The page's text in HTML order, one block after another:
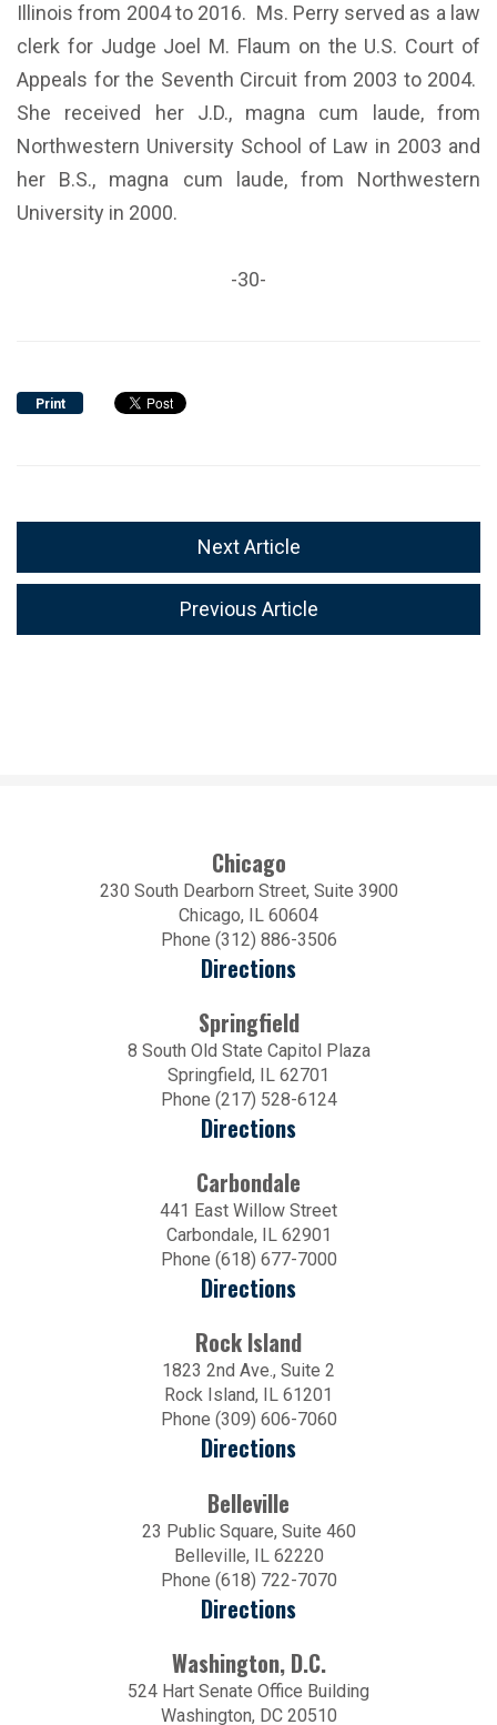
Illinois from 2004 to 2016. Ms. Perry served as a law
clerk for Judge Joel M. Flaum on the U.S. Court of
Appeals for the Seventh Circuit from 2003 to 2004.
She received her J.D., magna cum laude, from
Northwestern University School of Law in 2003 and
her B.S., magna cum laude, from Northwestern
University in 2000.
-30-
Print
Next Article
Previous Article
Chicago
230 South Dearborn Street, Suite 3900
Chicago, IL 60604
Phone (312) 886-3506
Directions
Springfield
8 South Old State Capitol Plaza
Springfield, IL 62701
Phone (217) 528-6124
Directions
Carbondale
441 East Willow Street
Carbondale, IL 62901
Phone (618) 677-7000
Directions
Rock Island
1823 2nd Ave., Suite 2
Rock Island, IL 61201
Phone (309) 606-7060
Directions
Belleville
23 Public Square, Suite 460
Belleville, IL 62220
Phone (618) 722-7070
Directions
Washington, D.C.
524 Hart Senate Office Building
Washington, DC 20510